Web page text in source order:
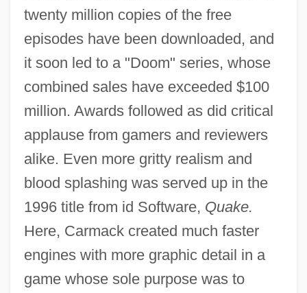
twenty million copies of the free
episodes have been downloaded, and
it soon led to a "Doom" series, whose
combined sales have exceeded $100
million. Awards followed as did critical
applause from gamers and reviewers
alike. Even more gritty realism and
blood splashing was served up in the
1996 title from id Software, Quake.
Here, Carmack created much faster
engines with more graphic detail in a
game whose sole purpose was to